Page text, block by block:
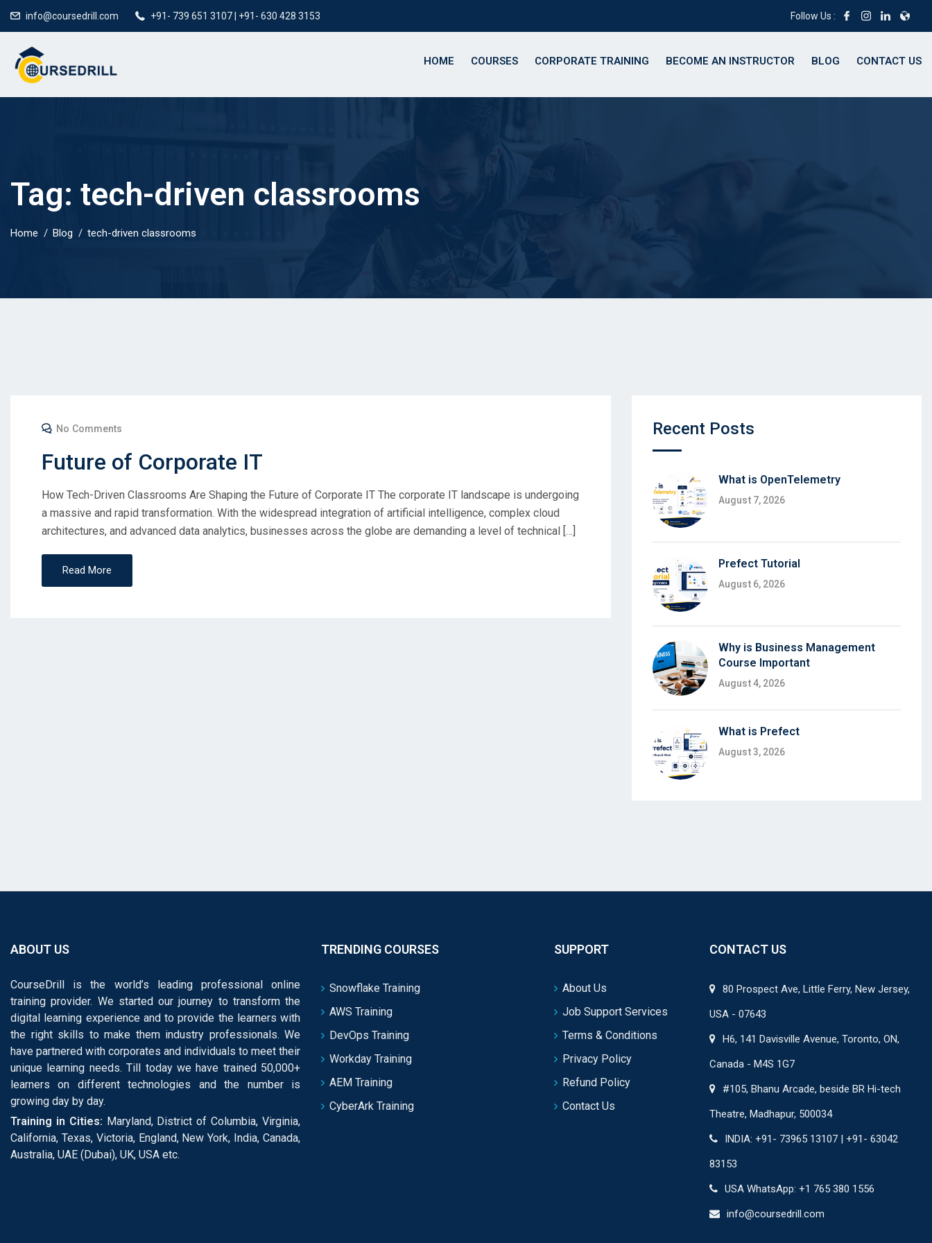
info@coursedrill.com +91- 739 651 3107 | +91- 630 428 3153 Follow Us :
HOME COURSES CORPORATE TRAINING BECOME AN INSTRUCTOR BLOG CONTACT US
Tag: tech-driven classrooms
Home Blog tech-driven classrooms
No Comments
Future of Corporate IT
How Tech-Driven Classrooms Are Shaping the Future of Corporate IT The corporate IT landscape is undergoing
a massive and rapid transformation. With the widespread integration of artificial intelligence, complex cloud
architectures, and advanced data analytics, businesses across the globe are demanding a level of technical […]
Read More
Recent Posts
What is OpenTelemetry
August 7, 2026
Prefect Tutorial
August 6, 2026
Why is Business Management
Course Important
August 4, 2026
What is Prefect
August 3, 2026
ABOUT US
CourseDrill is the world’s leading professional online
training provider. We started our journey to transform the
digital learning experience and to provide the learners with
the right skills to make them industry professionals. We
have partnered with corporates and individuals to meet their
unique learning needs. Till today we have trained 50,000+
learners on different technologies and the number is
growing day by day.
Training in Cities: Maryland, District of Columbia, Virginia,
California, Texas, Victoria, England, New York, India, Canada,
Australia, UAE (Dubai), UK, USA etc.
TRENDING COURSES
Snowflake Training
AWS Training
DevOps Training
Workday Training
AEM Training
CyberArk Training
SUPPORT
About Us
Job Support Services
Terms & Conditions
Privacy Policy
Refund Policy
Contact Us
CONTACT US
80 Prospect Ave, Little Ferry, New Jersey,
USA - 07643
H6, 141 Davisville Avenue, Toronto, ON,
Canada - M4S 1G7
#105, Bhanu Arcade, beside BR Hi-tech
Theatre, Madhapur, 500034
INDIA: +91- 73965 13107 | +91- 63042
83153
USA WhatsApp: +1 765 380 1556
info@coursedrill.com